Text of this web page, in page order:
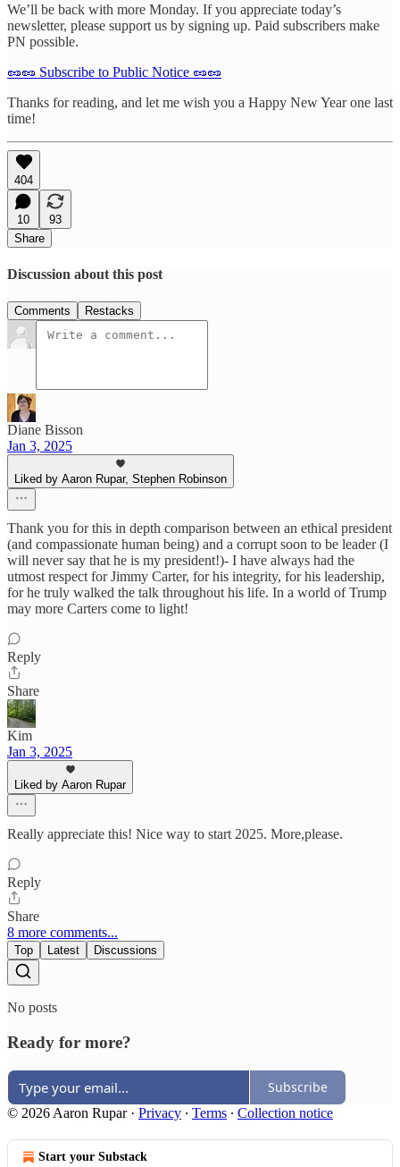
We’ll be back with more Monday. If you appreciate today’s
newsletter, please support us by signing up. Paid subscribers make
PN possible.
🥜🥜 Subscribe to Public Notice 🥜🥜
Thanks for reading, and let me wish you a Happy New Year one last
time!
404
10
93
Share
Discussion about this post
Comments Restacks
Diane Bisson
Jan 3, 2025
Liked by Aaron Rupar, Stephen Robinson
Thank you for this in depth comparison between an ethical president
(and compassionate human being) and a corrupt soon to be leader (I
will never say that he is my president!)- I have always had the
utmost respect for Jimmy Carter, for his integrity, for his leadership,
for he truly walked the talk throughout his life. In a world of Trump
may more Carters come to light!
Reply
Share
Kim
Jan 3, 2025
Liked by Aaron Rupar
Really appreciate this! Nice way to start 2025. More,please.
Reply
Share
8 more comments...
Top Latest Discussions
No posts
Ready for more?
Subscribe
© 2026 Aaron Rupar· Privacy ∙ Terms ∙ Collection notice
Start your Substack